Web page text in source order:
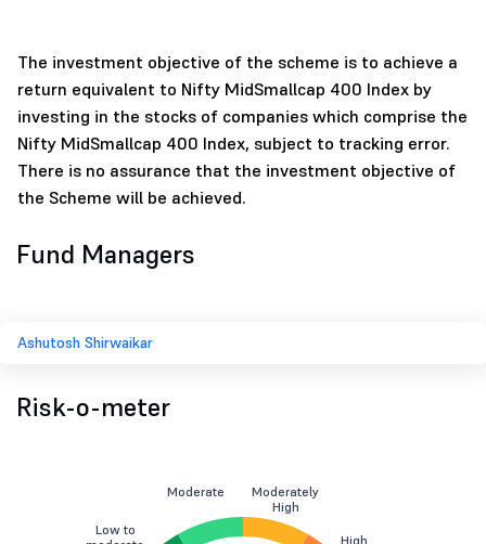
The investment objective of the scheme is to achieve a
return equivalent to Nifty MidSmallcap 400 Index by
investing in the stocks of companies which comprise the
Nifty MidSmallcap 400 Index, subject to tracking error.
There is no assurance that the investment objective of
the Scheme will be achieved.
Fund Managers
Ashutosh Shirwaikar
Risk-o-meter
Low to
Moderate
Moderately
High
High